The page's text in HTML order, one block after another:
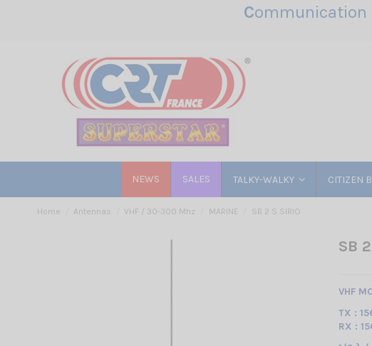
Communication
NEWS SALES TALKY-WALKY CITIZEN
Home Antennas VHF / 30-300 Mhz MARINE SB 2 S SIRIO
SB
VHF
TX :
RX :